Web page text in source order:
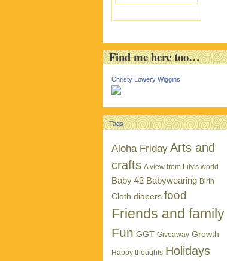
Find me here too…
Christy Lowery Wiggins
Tags
Aloha Friday Arts and
crafts A view from Lily's world
Baby #2 Babywearing Birth
Cloth diapers food
Friends and family
Fun GGT Giveaway Growth
Happy thoughts Holidays